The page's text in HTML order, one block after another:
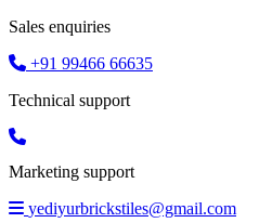
Sales enquiries
+91 99466 66635
Technical support
Marketing support
yediyurbrickstiles@gmail.com